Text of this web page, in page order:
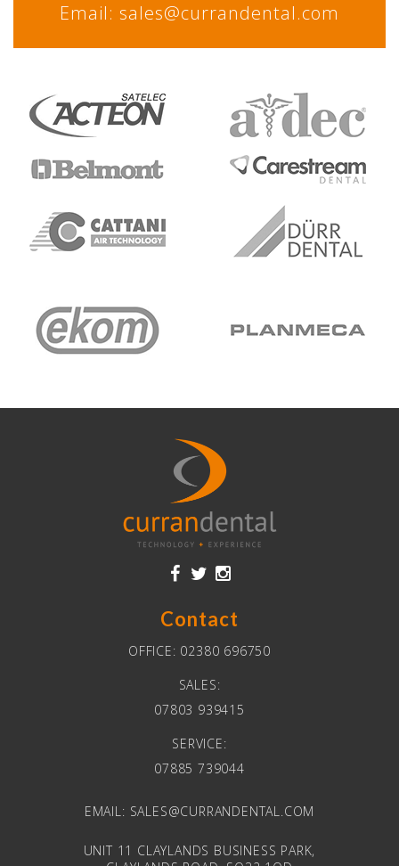
Email: sales@currandental.com
Contact
OFFICE: 02380 696750
SALES:
07803 939415
SERVICE:
07885 739044
EMAIL: SALES@CURRANDENTAL.COM
UNIT 11 CLAYLANDS BUSINESS PARK,